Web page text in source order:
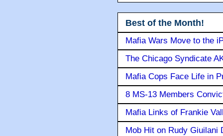
Best of the Month!
Mafia Wars Move to the
The Chicago Syndicate
Mafia Cops Face Life in
8 MS-13 Members
Mafia Links of Frankie
Mob Hit on Rudy Giuilani